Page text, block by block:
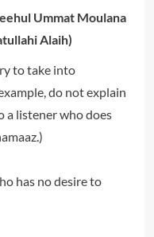
Ummat Moulana
Alaih)
to take into
do not explain
a listener who does
has no desire to